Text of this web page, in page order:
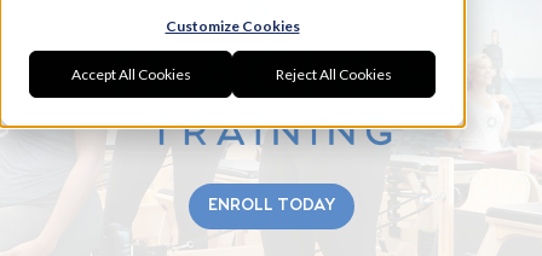
Customize Cookies
Accept All Cookies Reject All Cookies
ENROLL TODAY